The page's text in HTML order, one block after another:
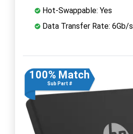
Hot-Swappable: Yes
Data Transfer Rate: 6Gb/s
100% Match
Sub Part #